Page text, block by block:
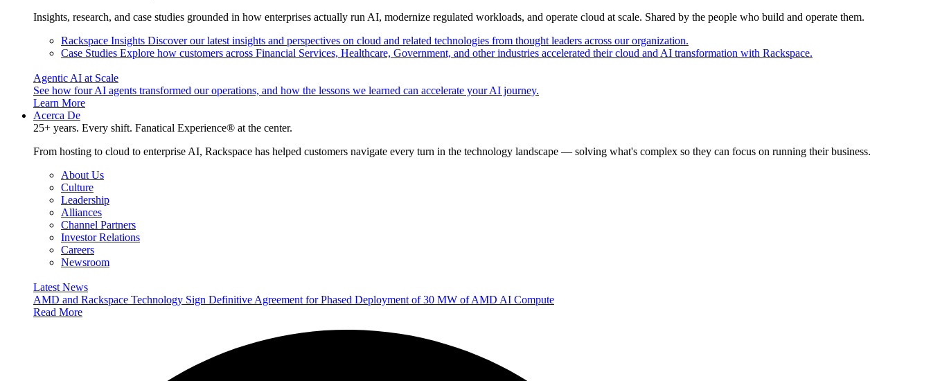
Insights, research, and case studies grounded in how enterprises actually run AI, modernize regulated workloads, and operate cloud at scale. Shared by the people who build and operate them.
Rackspace Insights Discover our latest insights and perspectives on cloud and related technologies from thought leaders across our organization.
Case Studies Explore how customers across Financial Services, Healthcare, Government, and other industries accelerated their cloud and AI transformation with Rackspace.
Agentic AI at Scale
See how four AI agents transformed our operations, and how the lessons we learned can accelerate your AI journey.
Learn More
Acerca De
25+ years. Every shift. Fanatical Experience® at the center.
From hosting to cloud to enterprise AI, Rackspace has helped customers navigate every turn in the technology landscape — solving what's complex so they can focus on running their business.
About Us
Culture
Leadership
Alliances
Channel Partners
Investor Relations
Careers
Newsroom
Latest News
AMD and Rackspace Technology Sign Definitive Agreement for Phased Deployment of 30 MW of AMD AI Compute
Read More